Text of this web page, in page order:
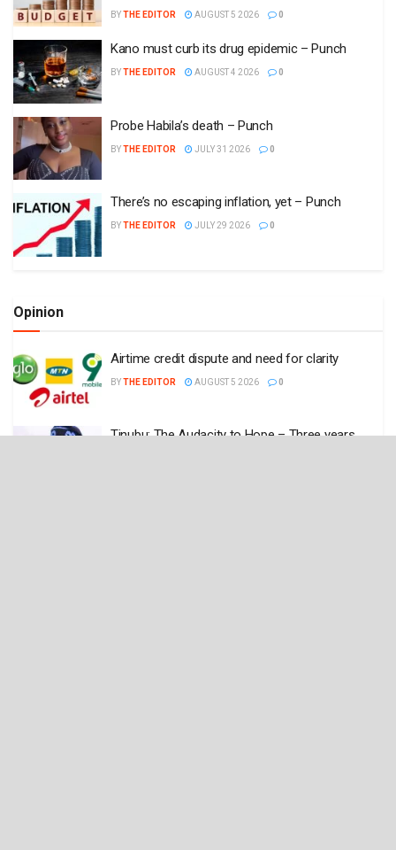
BYTHE EDITOR AUGUST 5 2026 0
Kano must curb its drug epidemic – Punch
BYTHE EDITOR AUGUST 4 2026 0
Probe Habila’s death – Punch
BYTHE EDITOR JULY 31 2026 0
There’s no escaping inflation, yet – Punch
BYTHE EDITOR JULY 29 2026 0
Opinion
Airtime credit dispute and need for clarity
BYTHE EDITOR AUGUST 5 2026 0
Tinubu: The Audacity to Hope – Three years